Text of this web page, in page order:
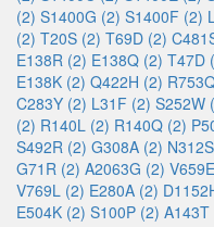
(2) S1400G (2) S1400F (2)
(2) T20S (2) T69D (2)
E138R (2) E138Q (2) T47D
E138K (2) Q422H (2)
C283Y (2) L31F (2) S252W
(2) R140L (2) R140Q (2)
S492R (2) G308A (2)
G71R (2) A2063G (2)
V769L (2) E280A (2)
E504K (2) S100P (2) A143T